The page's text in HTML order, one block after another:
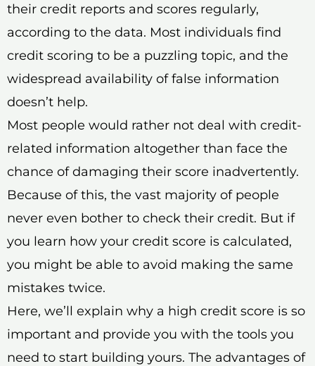
their credit reports and scores regularly,
according to the data. Most individuals find
credit scoring to be a puzzling topic, and the
widespread availability of false information
doesn’t help.
Most people would rather not deal with credit-
related information altogether than face the
chance of damaging their score inadvertently.
Because of this, the vast majority of people
never even bother to check their credit. But if
you learn how your credit score is calculated,
you might be able to avoid making the same
mistakes twice.
Here, we’ll explain why a high credit score is so
important and provide you with the tools you
need to start building yours. The advantages of